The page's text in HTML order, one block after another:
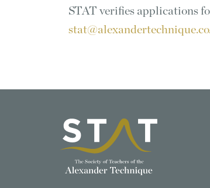
STAT verifies applications